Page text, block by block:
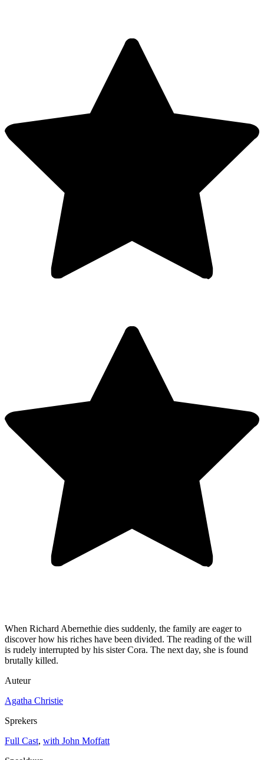
When Richard Abernethie dies suddenly, the family are eager to
discover how his riches have been divided. The reading of the will
is rudely interrupted by his sister Cora. The next day, she is found
brutally killed.
Auteur
Agatha Christie
Sprekers
Full Cast, with John Moffatt